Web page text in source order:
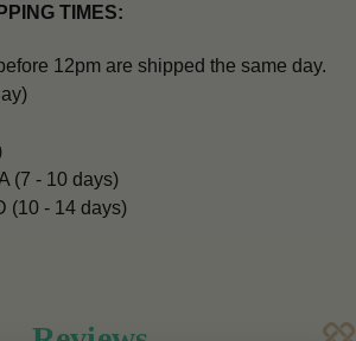
TIMES:
12pm are shipped the same day.
(7 - 10 days)
(10 - 14 days)